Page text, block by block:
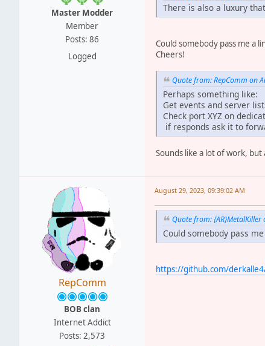
Master Modder
Member
Posts: 86
Logged
There is also a luxury
Could somebody pass me a
Cheers!
Quote from: RepComm on
Perhaps something like:
Get events and server
Check port XYZ on
if responds ask it to
Sounds like a lot of work, but
RepComm
BOB clan
Internet Addict
Posts: 2,573
August 29, 2023, 09:39:02 AM
Quote from:
Could somebody pass
https://github.com/